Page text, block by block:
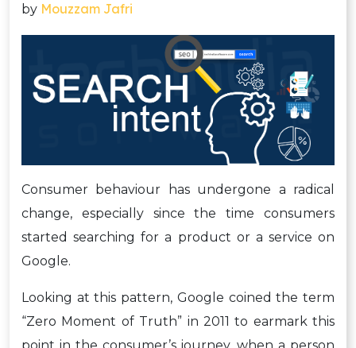
by Mouzzam Jafri
Consumer behaviour has undergone a radical
change, especially since the time consumers
started searching for a product or a service on
Google.
Looking at this pattern, Google coined the term
“Zero Moment of Truth” in 2011 to earmark this